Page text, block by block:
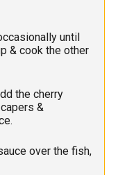
until
& cook the other
the cherry
&
over the fish,